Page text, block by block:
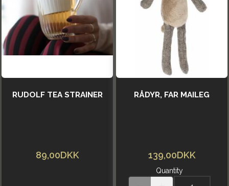
RUDOLF TEA STRAINER
89,00DKK
RÅDYR, FAR MAILEG
139,00DKK
Quantity